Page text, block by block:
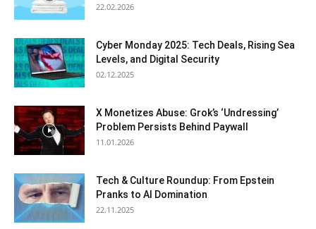
22.02.2026
Cyber Monday 2025: Tech Deals, Rising Sea
Levels, and Digital Security
02.12.2025
X Monetizes Abuse: Grok’s ‘Undressing’
Problem Persists Behind Paywall
11.01.2026
Tech & Culture Roundup: From Epstein
Pranks to AI Domination
22.11.2025